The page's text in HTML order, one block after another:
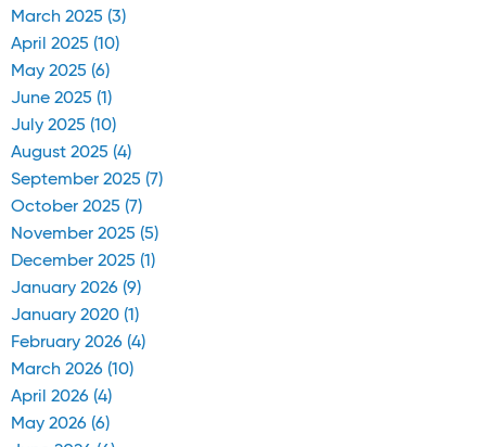
March 2025 (3)
April 2025 (10)
May 2025 (6)
June 2025 (1)
July 2025 (10)
August 2025 (4)
September 2025 (7)
October 2025 (7)
November 2025 (5)
December 2025 (1)
January 2026 (9)
January 2020 (1)
February 2026 (4)
March 2026 (10)
April 2026 (4)
May 2026 (6)